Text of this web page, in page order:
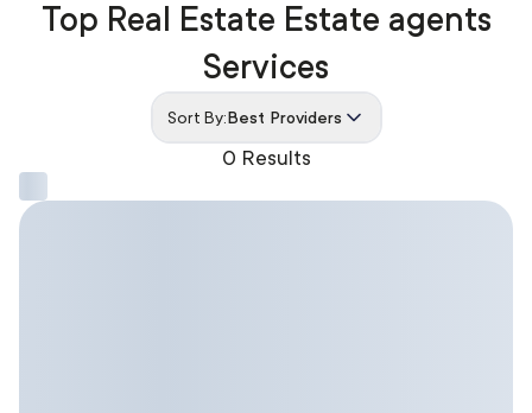
0 Results
Top Real Estate Estate agents
Services
Sort By:Best Providers